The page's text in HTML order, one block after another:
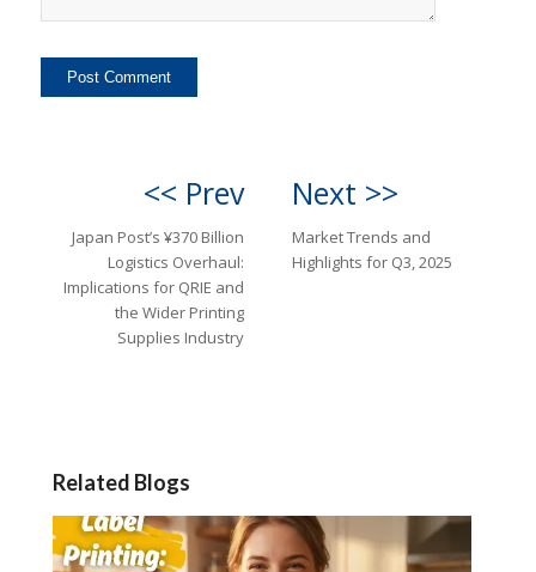
<< Prev
Japan Post’s ¥370 Billion
Logistics Overhaul:
Implications for QRIE and
the Wider Printing
Supplies Industry
Next >>
Market Trends and
Highlights for Q3, 2025
Related Blogs